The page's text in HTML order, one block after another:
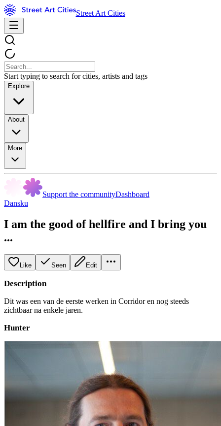
Street Art Cities
Start typing to search for cities, artists and tags
Explore
About
More
Support the communityDashboard
Dansku
I am the good of hellfire and I bring you
...
Like Seen Edit
Description
Dit was een van de eerste werken in Corridor en nog steeds
zichtbaar na enkele jaren.
Hunter